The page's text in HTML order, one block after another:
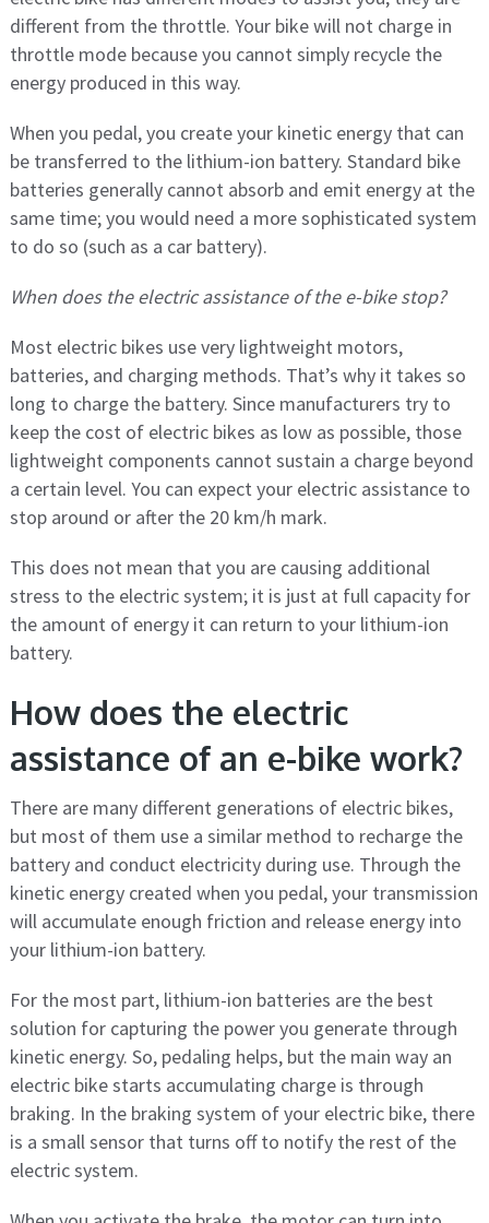
different from the throttle. Your bike will not charge in
throttle mode because you cannot simply recycle the
energy produced in this way.
When you pedal, you create your kinetic energy that can
be transferred to the lithium-ion battery. Standard bike
batteries generally cannot absorb and emit energy at the
same time; you would need a more sophisticated system
to do so (such as a car battery).
When does the electric assistance of the e-bike stop?
Most electric bikes use very lightweight motors,
batteries, and charging methods. That’s why it takes so
long to charge the battery. Since manufacturers try to
keep the cost of electric bikes as low as possible, those
lightweight components cannot sustain a charge beyond
a certain level. You can expect your electric assistance to
stop around or after the 20 km/h mark.
This does not mean that you are causing additional
stress to the electric system; it is just at full capacity for
the amount of energy it can return to your lithium-ion
battery.
How does the electric
assistance of an e-bike work?
There are many different generations of electric bikes,
but most of them use a similar method to recharge the
battery and conduct electricity during use. Through the
kinetic energy created when you pedal, your transmission
will accumulate enough friction and release energy into
your lithium-ion battery.
For the most part, lithium-ion batteries are the best
solution for capturing the power you generate through
kinetic energy. So, pedaling helps, but the main way an
electric bike starts accumulating charge is through
braking. In the braking system of your electric bike, there
is a small sensor that turns off to notify the rest of the
electric system.